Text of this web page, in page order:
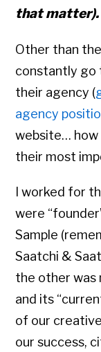
that matter).
Other than
constantly go
their agency (
agency
website… how
their most
I worked for
were
Sample
Saatchi &
the other was
and its
of our
our success,